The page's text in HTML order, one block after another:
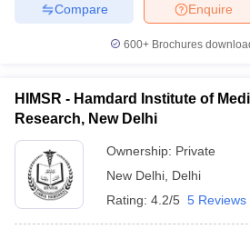
Enquire
Compare
600+ Brochures
HIMSR - Hamdard Institute of
Research, New Delhi
Ownership: Private
New Delhi Delhi
Rating: 4.2/5 5 Reviews